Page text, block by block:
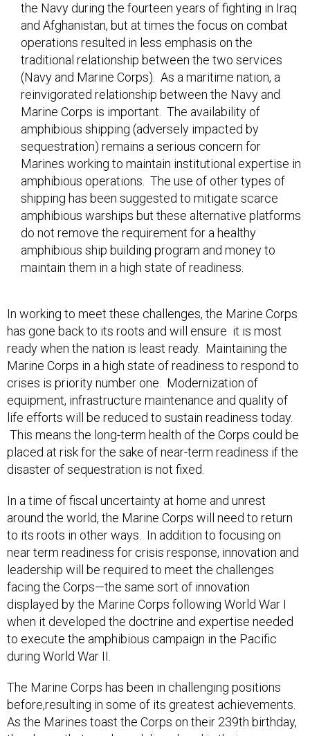
the Navy during the fourteen years of fighting in Iraq
and Afghanistan, but at times the focus on combat
operations resulted in less emphasis on the
traditional relationship between the two services
(Navy and Marine Corps). As a maritime nation, a
reinvigorated relationship between the Navy and
Marine Corps is important. The availability of
amphibious shipping (adversely impacted by
sequestration) remains a serious concern for
Marines working to maintain institutional expertise in
amphibious operations. The use of other types of
shipping has been suggested to mitigate scarce
amphibious warships but these alternative platforms
do not remove the requirement for a healthy
amphibious ship building program and money to
maintain them in a high state of readiness.
has gone back to its roots and will ensure it is most
ready when the nation is least ready. Maintaining the
Marine Corps in a high state of readiness to respond to
crises is priority number one. Modernization of
equipment, infrastructure maintenance and quality of
life efforts will be reduced to sustain readiness today.
This means the long-term health of the Corps could be
placed at risk for the sake of near-term readiness if the
disaster of sequestration is not fixed.
around the world, the Marine Corps will need to return
to its roots in other ways. In addition to focusing on
near term readiness for crisis response, innovation and
leadership will be required to meet the challenges
facing the Corps—the same sort of innovation
displayed by the Marine Corps following World War I
when it developed the doctrine and expertise needed
to execute the amphibious campaign in the Pacific
during World War II.
before,resulting in some of its greatest achievements.
As the Marines toast the Corps on their 239th birthday,
they know that much work lies ahead in their